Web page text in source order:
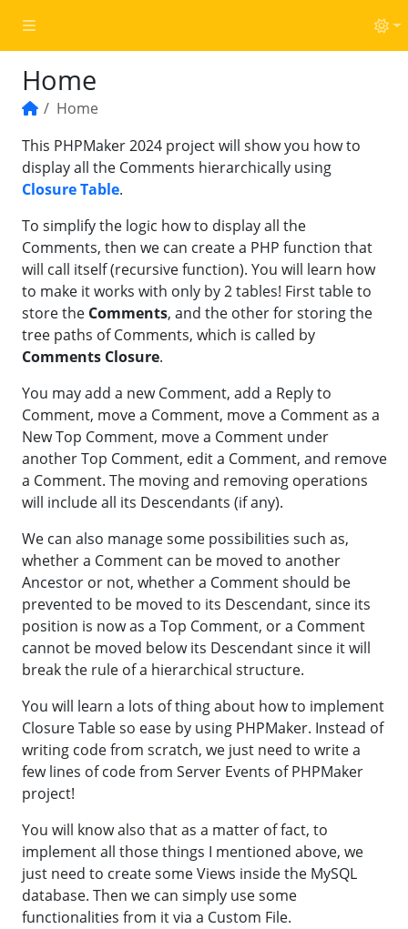
Home
Home
This PHPMaker 2024 project will show you how to
display all the Comments hierarchically using
Closure Table.
To simplify the logic how to display all the
Comments, then we can create a PHP function that
will call itself (recursive function). You will learn how
to make it works with only by 2 tables! First table to
store the Comments, and the other for storing the
tree paths of Comments, which is called by
Comments Closure.
You may add a new Comment, add a Reply to
Comment, move a Comment, move a Comment as a
New Top Comment, move a Comment under
another Top Comment, edit a Comment, and remove
a Comment. The moving and removing operations
will include all its Descendants (if any).
We can also manage some possibilities such as,
whether a Comment can be moved to another
Ancestor or not, whether a Comment should be
prevented to be moved to its Descendant, since its
position is now as a Top Comment, or a Comment
cannot be moved below its Descendant since it will
break the rule of a hierarchical structure.
You will learn a lots of thing about how to implement
Closure Table so ease by using PHPMaker. Instead of
writing code from scratch, we just need to write a
few lines of code from Server Events of PHPMaker
project!
You will know also that as a matter of fact, to
implement all those things I mentioned above, we
just need to create some Views inside the MySQL
database. Then we can simply use some
functionalities from it via a Custom File.